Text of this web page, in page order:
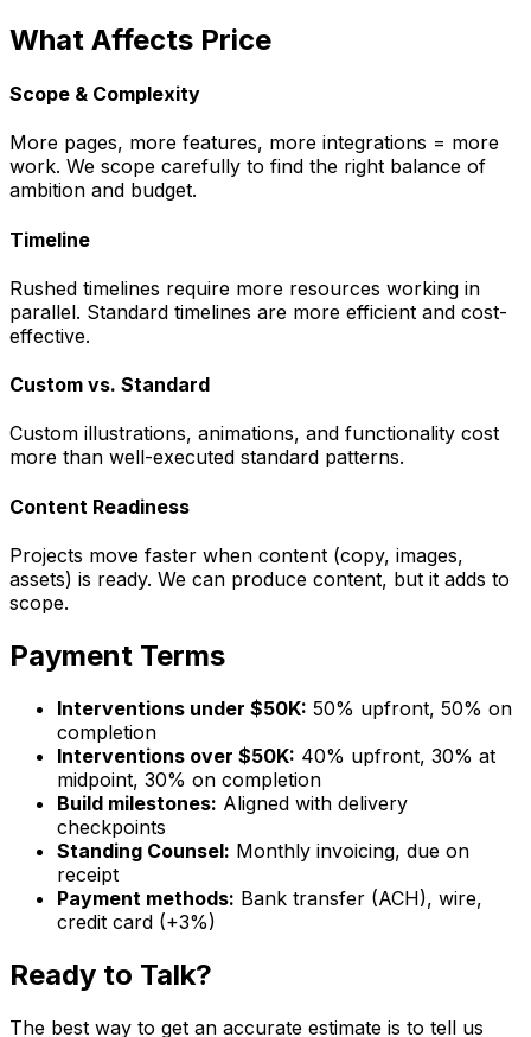
What Affects Price
Scope & Complexity
More pages, more features, more integrations = more
work. We scope carefully to find the right balance of
ambition and budget.
Timeline
Rushed timelines require more resources working in
parallel. Standard timelines are more efficient and cost-
effective.
Custom vs. Standard
Custom illustrations, animations, and functionality cost
more than well-executed standard patterns.
Content Readiness
Projects move faster when content (copy, images,
assets) is ready. We can produce content, but it adds to
scope.
Payment Terms
Interventions under $50K: 50% upfront, 50% on
completion
Interventions over $50K: 40% upfront, 30% at
midpoint, 30% on completion
Build milestones: Aligned with delivery
checkpoints
Standing Counsel: Monthly invoicing, due on
receipt
Payment methods: Bank transfer (ACH), wire,
credit card (+3%)
Ready to Talk?
The best way to get an accurate estimate is to tell us